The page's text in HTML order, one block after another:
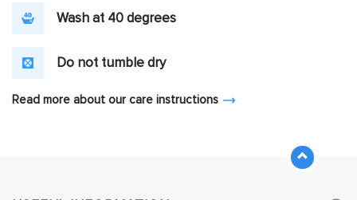
Wash at 40 degrees
Do not tumble dry
Read more about our care instructions